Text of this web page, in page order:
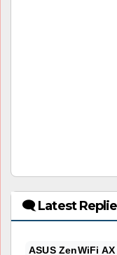
🗨 Latest
ASUS ZenWiFi